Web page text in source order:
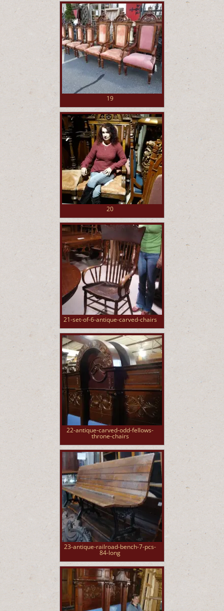
19
20
21-set-of-6-antique-carved-chairs
22-antique-carved-odd-fellows-
throne-chairs
23-antique-railroad-bench-7-pcs-
84-long